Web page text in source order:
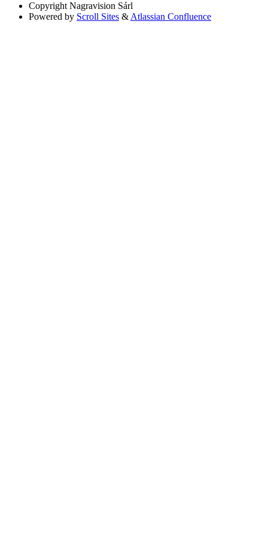
Copyright Nagravision Sárl
Powered by Scroll Sites & Atlassian Confluence